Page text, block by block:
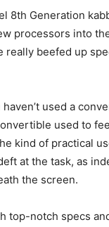
8th Generation
processors into
really beefed up
used a
used to
kind of practical
at the task, as
the screen.
top-notch specs